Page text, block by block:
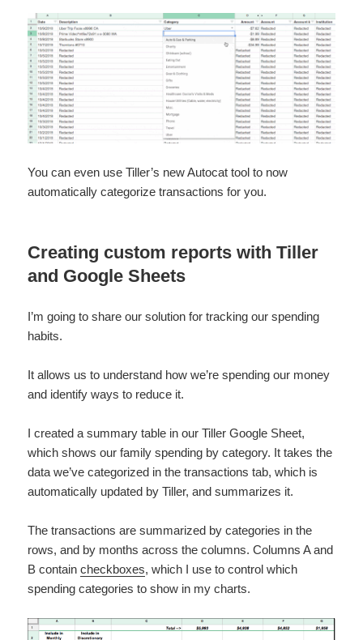
You can even use Tiller’s new Autocat tool to now
automatically categorize transactions for you.
Creating custom reports with Tiller
and Google Sheets
I’m going to share our solution for tracking our spending
habits.
It allows us to understand how we’re spending our money
and identify ways to reduce it.
I created a summary table in our Tiller Google Sheet,
which shows our family spending by category. It takes the
data we’ve categorized in the transactions tab, which is
automatically updated by Tiller, and summarizes it.
The transactions are summarized by categories in the
rows, and by months across the columns. Columns A and
B containcheckboxes, which I use to control which
spending categories to show in my charts.